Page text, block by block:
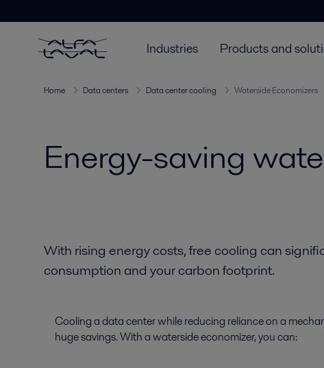
Industries Products and
Home Data centers Data center cooling Waterside Economizers
Energy-saving
With rising energy costs, free cooling can
consumption and your carbon footprint.
Cooling a data center while reducing reliance on a
huge savings. With a waterside economizer, you can: